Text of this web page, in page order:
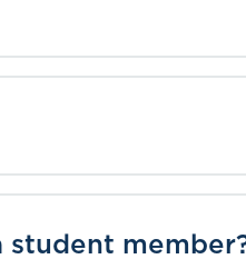
student